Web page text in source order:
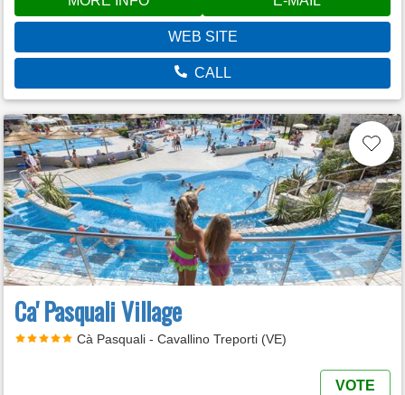
WEB SITE
CALL
Ca' Pasquali Village
Cà Pasquali - Cavallino Treporti (VE)
VOTE